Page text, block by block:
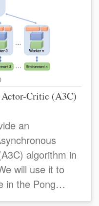
Actor-Critic (A3C)
an
algorithm in
will use it to
in the Pong